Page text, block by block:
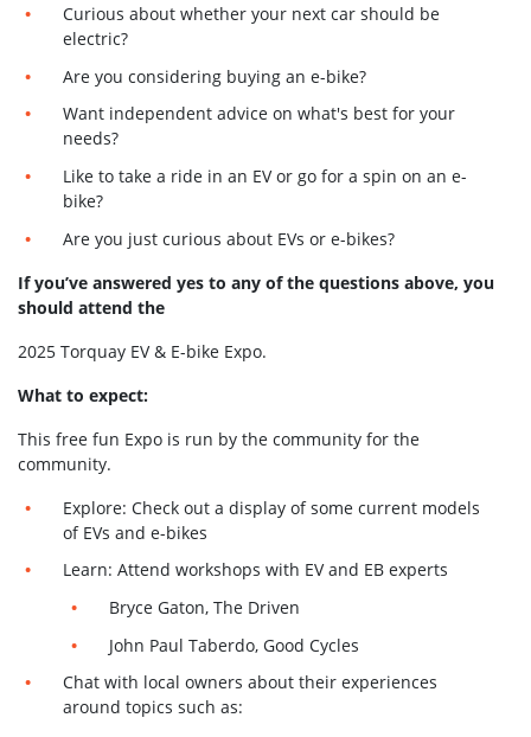
Curious about whether your next car should be
electric?
Are you considering buying an e-bike?
Want independent advice on what's best for your
needs?
Like to take a ride in an EV or go for a spin on an e-
bike?
Are you just curious about EVs or e-bikes?
If you’ve answered yes to any of the questions above, you
should attend the
2025 Torquay EV & E-bike Expo.
What to expect:
This free fun Expo is run by the community for the
community.
Explore: Check out a display of some current models
of EVs and e-bikes
Learn: Attend workshops with EV and EB experts
Bryce Gaton, The Driven
John Paul Taberdo, Good Cycles
Chat with local owners about their experiences
around topics such as: